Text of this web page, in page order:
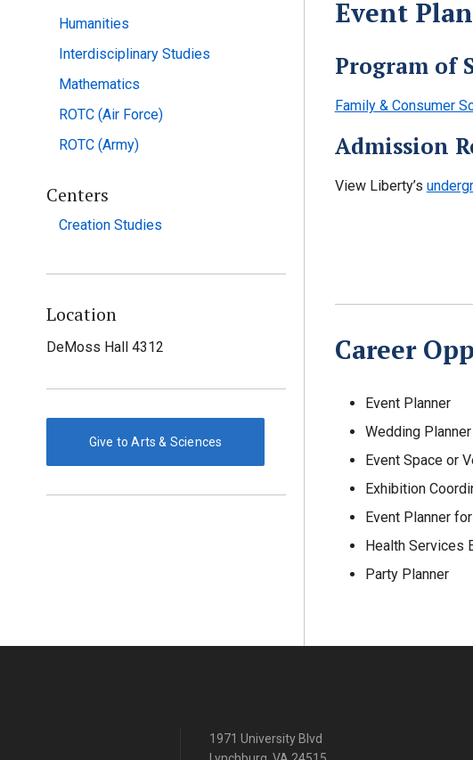
Humanities
Interdisciplinary Studies
Mathematics
ROTC (Air Force)
ROTC (Army)
Centers
Creation Studies
Location
DeMoss Hall 4312
Give to Arts & Sciences
Event
Program of
Family & Consumer
Admission
View Liberty’s
Career
Event Planner
Wedding Planner
Event Space or
Exhibition
Event Planner
Health Services
Party Planner
1971 University Blvd